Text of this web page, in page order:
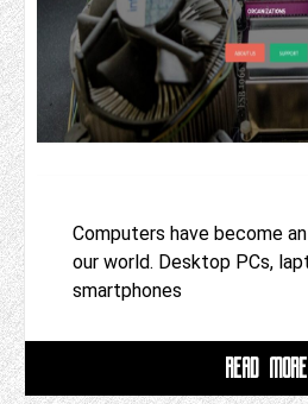
Computers have become
our world. Desktop PCs,
smartphones
READ MORE